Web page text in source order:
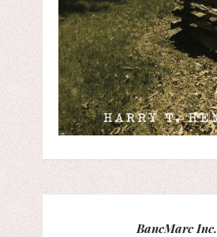
BancMarc Inc.